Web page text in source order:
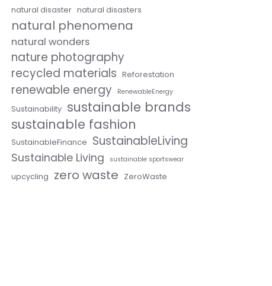
natural disaster natural disasters
natural phenomena
natural wonders
nature photography
recycled materials Reforestation
renewable energy RenewableEnergy
Sustainability sustainable brands
sustainable fashion
SustainableFinance SustainableLiving
Sustainable Living sustainable sportswear
upcycling zero waste ZeroWaste